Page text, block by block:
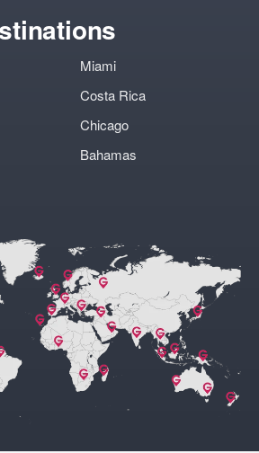
Miami
Costa Rica
Chicago
Bahamas